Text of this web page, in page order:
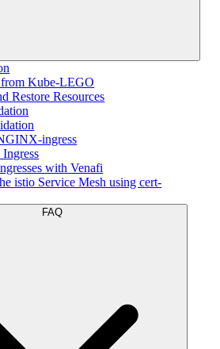
Kube-LEGO
Restore Resources
ingress
with Venafi
istio Service Mesh using cert-
FAQ